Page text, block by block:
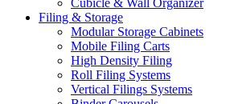
Cubicle & Wall Organizer
Filing & Storage
Modular Storage Cabinets
Mobile Filing Carts
High Density Filing
Roll Filing Systems
Vertical Filings Systems